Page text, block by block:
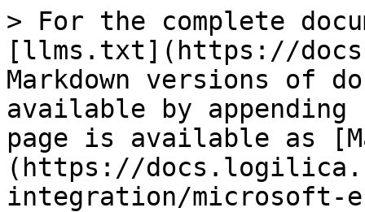
> For the complete
[llms.txt](https://
Markdown versions of
available by
page is available as
(https://
integration/microsoft-